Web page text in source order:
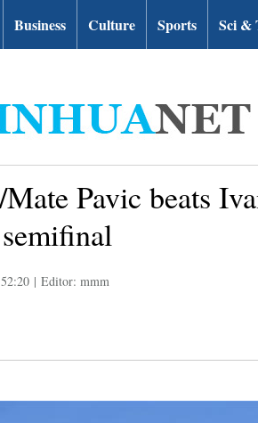
Business Culture Sports Sci &
Pavic beats
| Editor: mmm